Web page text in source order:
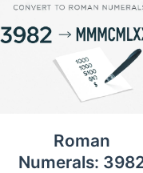
Roman
Numerals: